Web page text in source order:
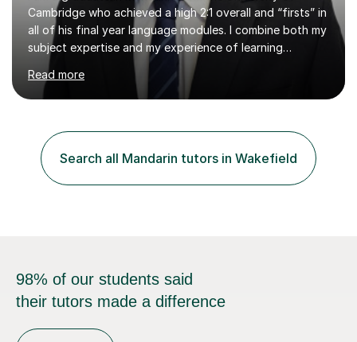
Cambridge who achieved a high 2:1 overall and “firsts” in
all of his final year language modules. I combine both my
subject expertise and my experience of learning
Mandarin as a foreign language to deliver high-quality
lessons which not only expose students to a wealth of
high-level expressions and grammatical constructions,
process of learning Mandarin as a foreign language.
Being a learner of Mandarin as a foreign language
myself, I have a deep understanding of the difficulties
which foreigners can...
Read more
Search all Mandarin tutors in Wakefield
98% of our students said
their tutors made a difference